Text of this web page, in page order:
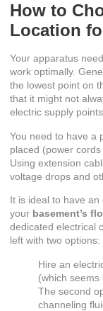
How to
Location
Your apparatus
work optimally.
the lowest point on
that it might not
electric supply
You need to have a
placed (power
Using extension
voltage drops and
It is ideal to have
your basement’s
dedicated electrical
left with two options:
Hire an
(which seems
The second
channeling